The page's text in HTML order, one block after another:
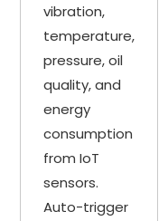
vibration,
temperature,
pressure, oil
quality, and
energy
consumption
from IoT
sensors.
Auto-trigger